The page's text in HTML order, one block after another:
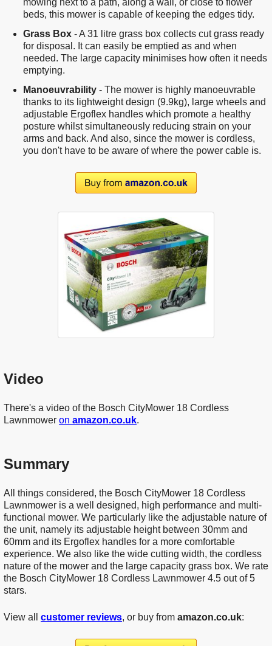
mowing next to a path, along a wall, or close to flower
beds, this mower is capable of keeping the edges tidy.
Grass Box - A 31 litre grass box collects cut grass ready
for disposal. It can easily be emptied as and when
needed. The large capacity minimises how often it needs
emptying.
Manoeuvrability - The mower is highly manoeuvrable
thanks to its lightweight design (9.9kg), large wheels and
adjustable Ergoflex handles which promote a healthy
posture whilst simultaneously reducing strain on your
arms and back. And also, since the mower is cordless,
you don't have to be aware of where the power cable is.
Video
There's a video of the Bosch CityMower 18 Cordless
Lawnmower on amazon.co.uk.
Summary
All things considered, the Bosch CityMower 18 Cordless
Lawnmower is a well designed, high performance and multi-
functional mower. We particularly like the adjustable nature of
the unit, namely its adjustable height between 30mm and
60mm and its Ergoflex handles for a more comfortable
experience. We also like the wide cutting width, the cordless
nature of the mower and the large capacity grass box. We rate
the Bosch CityMower 18 Cordless Lawnmower 4.5 out of 5
stars.
View all customer reviews, or buy from amazon.co.uk: